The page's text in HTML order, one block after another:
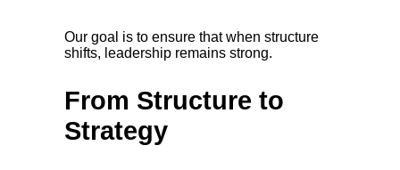
Our goal is to ensure that when structure
shifts, leadership remains strong.
From Structure to
Strategy